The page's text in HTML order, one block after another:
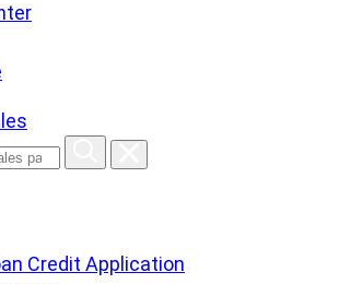
Credit Application